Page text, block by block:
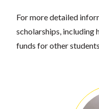
For more detailed
scholarships,
funds for other